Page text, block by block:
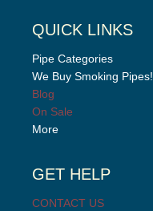
QUICK LINKS
Pipe Categories
We Buy Smoking Pipes!
Blog
On Sale
More
GET HELP
CONTACT US